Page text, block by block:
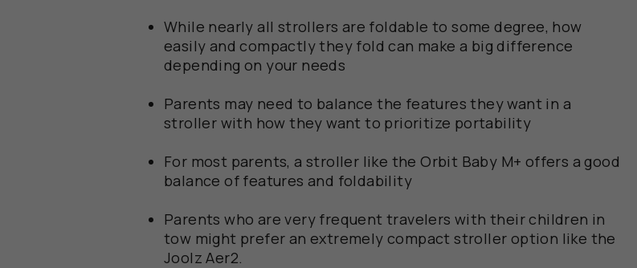
While nearly all strollers are foldable to some degree, how
easily and compactly they fold can make a big difference
depending on your needs
Parents may need to balance the features they want in a
stroller with how they want to prioritize portability
For most parents, a stroller like the Orbit Baby M+ offers a good
balance of features and foldability
Parents who are very frequent travelers with their children in
tow might prefer an extremely compact stroller option like the
Joolz Aer2.